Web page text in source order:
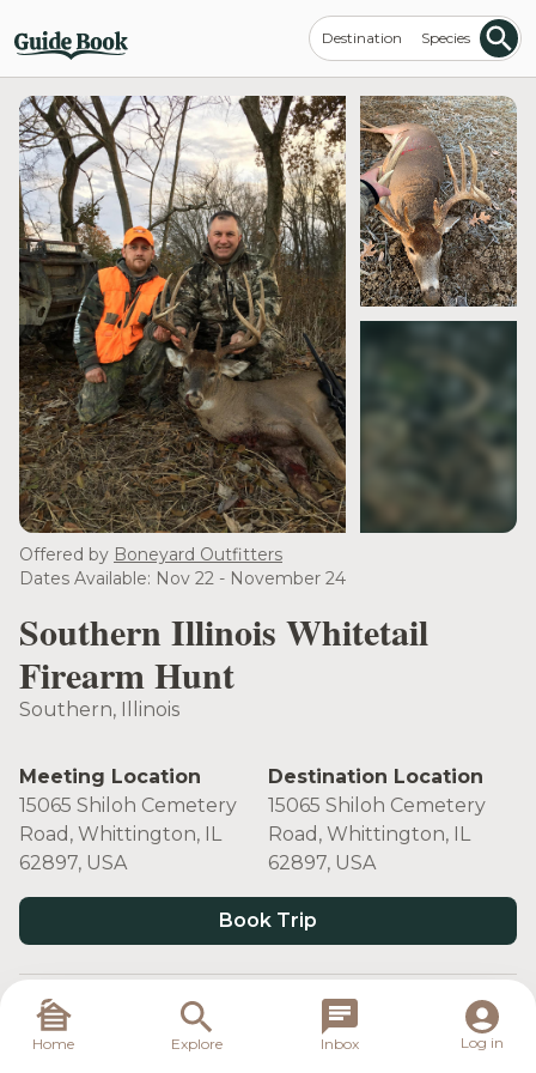
Destination Species
Offered by Boneyard Outfitters
Dates Available: Nov 22 - November 24
Southern Illinois Whitetail
Firearm Hunt
Southern, Illinois
Meeting Location
15065 Shiloh Cemetery
Road, Whittington, IL
62897, USA
Destination Location
15065 Shiloh Cemetery
Road, Whittington, IL
62897, USA
Book Trip
Target Species
Home Explore Inbox Log in